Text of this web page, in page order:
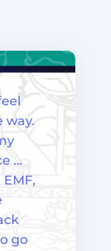
way.
…
go